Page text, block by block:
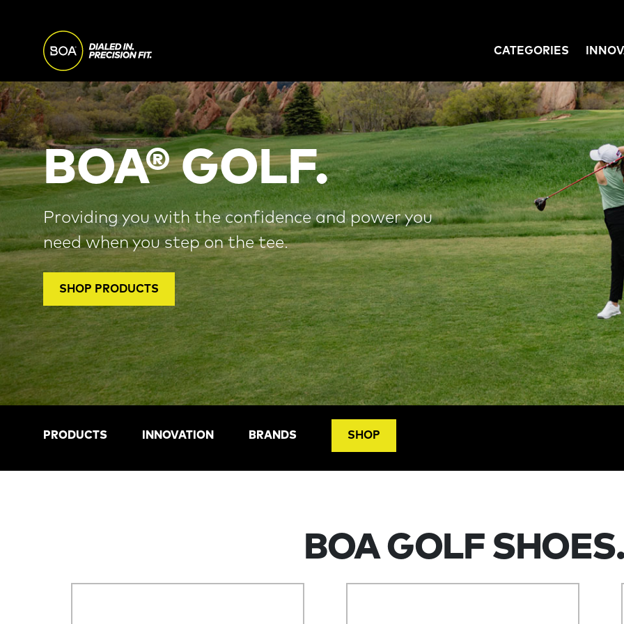
NAVIGATION
CATEGORIES
Begin main content
BOA® GOLF.
Providing you with the confidence and power you
need when you step on the tee.
SHOP PRODUCTS
PRODUCTS INNOVATION BRANDS SHOP
BOA GOLF